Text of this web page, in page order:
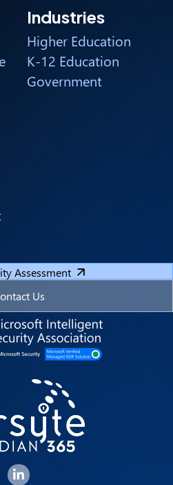
Forsyte I.T. LinkedIn Page
Industries
Higher Education
K-12 Education
Government
Assessment
Us